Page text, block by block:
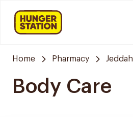
Home Pharmacy Jeddah
Body Care